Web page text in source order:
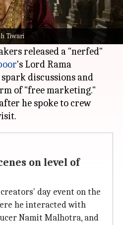
Tiwari
creator who recently
Tiwari's upcoming film
released a "nerfed"
's Lord Rama
discussions and
of "free marketing."
he spoke to crew
on level of
day event on the
he interacted with
Namit Malhotra, and